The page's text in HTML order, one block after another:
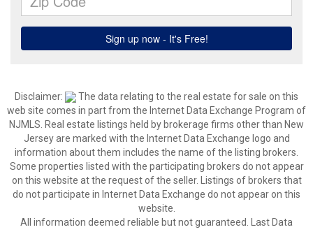
Disclaimer:
The data relating to the real estate for sale on this
web site comes in part from the Internet Data Exchange Program of
NJMLS. Real estate listings held by brokerage firms other than New
Jersey are marked with the Internet Data Exchange logo and
information about them includes the name of the listing brokers.
Some properties listed with the participating brokers do not appear
on this website at the request of the seller. Listings of brokers that
do not participate in Internet Data Exchange do not appear on this
website.
All information deemed reliable but not guaranteed. Last Data